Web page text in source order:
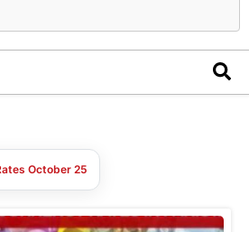
October 25